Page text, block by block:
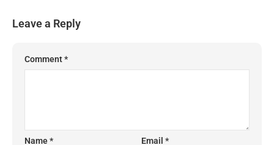
Leave a Reply
Comment*
Name* Email*